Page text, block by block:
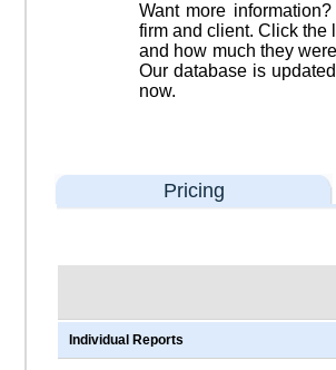
Want more
firm and client. Click the
and how much they
Our database is
now.
Pricing
Individual Reports